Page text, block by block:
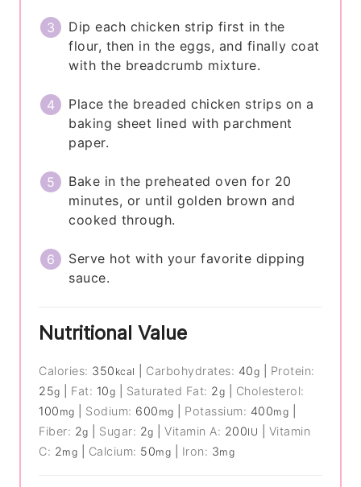
Dip each chicken strip first in the
flour, then in the eggs, and finally coat
with the breadcrumb mixture.
Place the breaded chicken strips on a
baking sheet lined with parchment
paper.
Bake in the preheated oven for 20
minutes, or until golden brown and
cooked through.
Serve hot with your favorite dipping
sauce.
Nutritional Value
Calories: 350 kcal Carbohydrates: 40g
Protein:
25g Fat: 10g Saturated Fat: 2g
Cholesterol:
100 mg Sodium: 600 mg Potassium: 400mg
Fiber: 2g Sugar: 2g |Vitamin A: 200IU
Vitamin
C: 2mg Calcium: 50mg Iron: 3mg